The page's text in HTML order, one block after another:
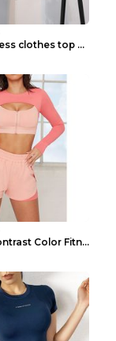
Net red fitness clothes top Grey S
Stitching Contrast Color Fitness Sports Suit Apric...